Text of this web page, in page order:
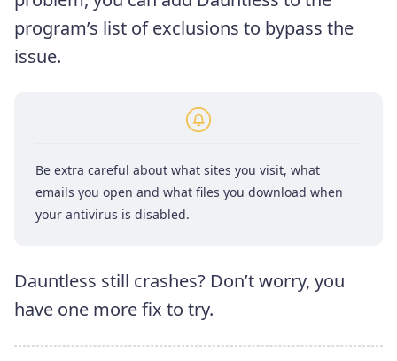
program’s list of exclusions to bypass the
issue.
Be extra careful about what sites you visit, what
emails you open and what files you download when
your antivirus is disabled.
Dauntless still crashes? Don’t worry, you
have one more fix to try.